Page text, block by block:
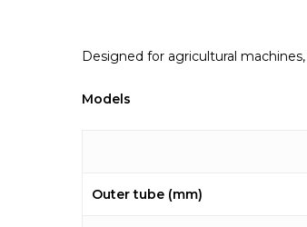
Designed for agricultural
Models
Outer tube (mm)